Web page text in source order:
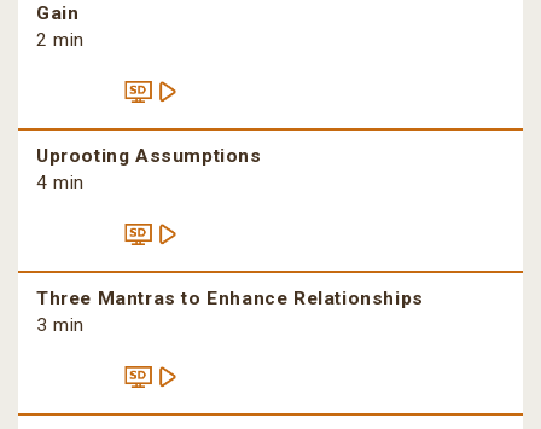
Gain
2 min
Uprooting Assumptions
4 min
Three Mantras to Enhance Relationships
3 min